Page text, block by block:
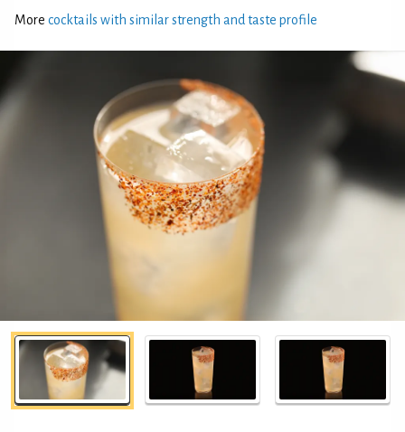
More cocktails with similar strength and taste profile